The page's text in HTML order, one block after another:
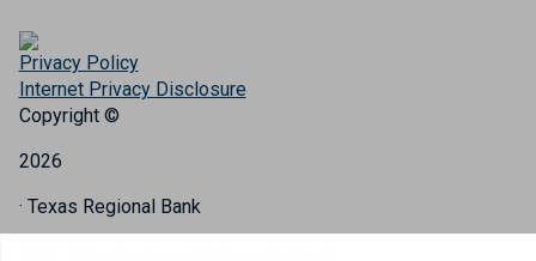
Privacy Policy
Internet Privacy Disclosure
Copyright ©
2026
· Texas Regional Bank